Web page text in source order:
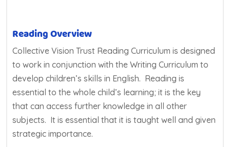
Reading Overview
Collective Vision Trust Reading Curriculum is designed
to work in conjunction with the Writing Curriculum to
develop children’s skills in English. Reading is
essential to the whole child’s learning; it is the key
that can access further knowledge in all other
subjects. It is essential that it is taught well and given
strategic importance.